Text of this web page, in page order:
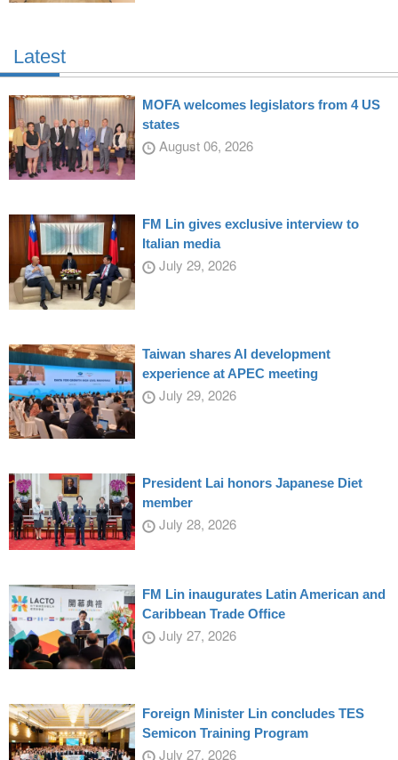
Latest
MOFA welcomes legislators from 4 US
states
August 06, 2026
FM Lin gives exclusive interview to
Italian media
July 29, 2026
Taiwan shares AI development
experience at APEC meeting
July 29, 2026
President Lai honors Japanese Diet
member
July 28, 2026
FM Lin inaugurates Latin American and
Caribbean Trade Office
July 27, 2026
Foreign Minister Lin concludes TES
Semicon Training Program
July 27, 2026